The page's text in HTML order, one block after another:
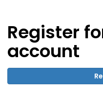
Register
account